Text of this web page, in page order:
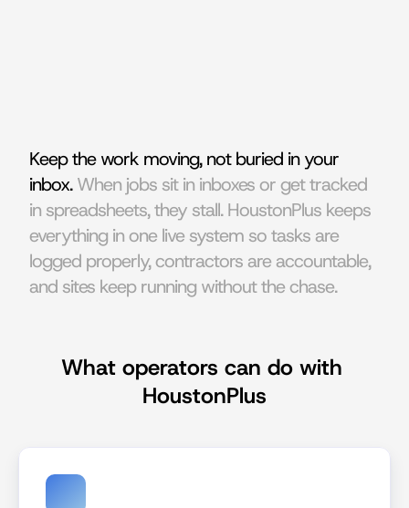
Keep the work moving, not buried in your
inbox. When jobs sit in inboxes or get tracked
in spreadsheets, they stall. HoustonPlus keeps
everything in one live system so tasks are
logged properly, contractors are accountable,
and sites keep running without the chase.
What operators can do with
HoustonPlus